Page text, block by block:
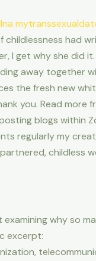
had
I get why she did it.
away together
the fresh new
you. Read more
blogs within
regularly my
childless
why so
excerpt: